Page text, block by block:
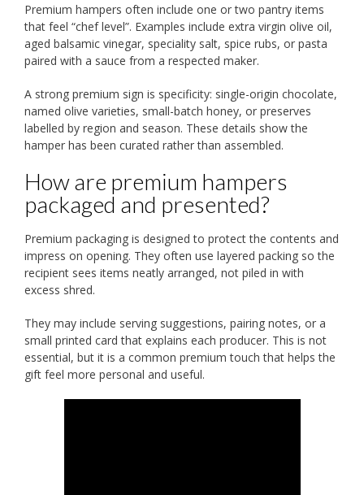
Premium hampers often include one or two pantry items
that feel “chef level”. Examples include extra virgin olive oil,
aged balsamic vinegar, speciality salt, spice rubs, or pasta
paired with a sauce from a respected maker.
A strong premium sign is specificity: single-origin chocolate,
named olive varieties, small-batch honey, or preserves
labelled by region and season. These details show the
hamper has been curated rather than assembled.
How are premium hampers
packaged and presented?
Premium packaging is designed to protect the contents and
impress on opening. They often use layered packing so the
recipient sees items neatly arranged, not piled in with
excess shred.
They may include serving suggestions, pairing notes, or a
small printed card that explains each producer. This is not
essential, but it is a common premium touch that helps the
gift feel more personal and useful.